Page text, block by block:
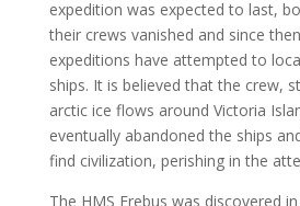
expedition was expected to last,
their crews vanished and since
expeditions have attempted to
ships. It is believed that the crew,
arctic ice flows around Victoria
eventually abandoned the ships
find civilization, perishing in the
The HMS Erebus was discovered